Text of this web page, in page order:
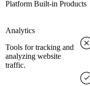
Platform Built-in Products
Analytics
Tools for tracking and
analyzing website
traffic.